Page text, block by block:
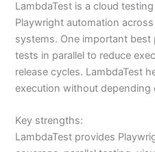
LambdaTest is a cloud
Playwright automation
systems. One important
tests in parallel to reduce
release cycles. LambdaTest
execution without depending
Key strengths:
LambdaTest provides